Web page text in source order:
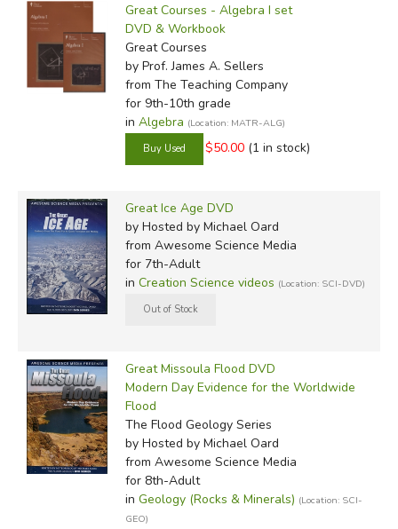
Great Courses - Algebra I set
DVD & Workbook
Great Courses
by Prof. James A. Sellers
from The Teaching Company
for 9th-10th grade
in Algebra (Location: MATR-ALG)
$50.00 (1 in stock)
Great Ice Age DVD
by Hosted by Michael Oard
from Awesome Science Media
for 7th-Adult
in Creation Science videos (Location: SCI-DVD)
Great Missoula Flood DVD
Modern Day Evidence for the Worldwide
Flood
The Flood Geology Series
by Hosted by Michael Oard
from Awesome Science Media
for 8th-Adult
in Geology (Rocks & Minerals) (Location: SCI-
GEO)